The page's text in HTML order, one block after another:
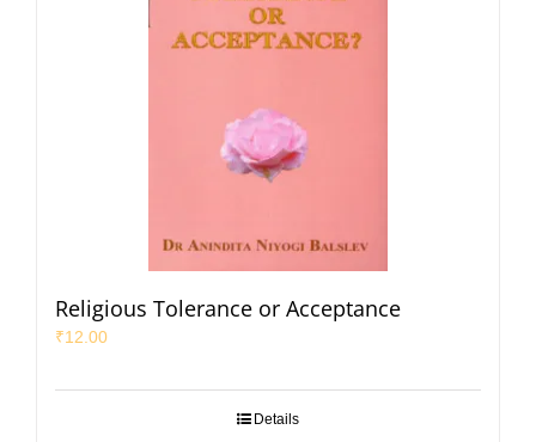
Religious Tolerance or Acceptance
₹12.00
Details